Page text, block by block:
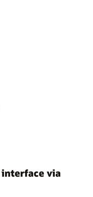
via